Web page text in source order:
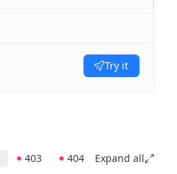
Try it
403 404
Expand all